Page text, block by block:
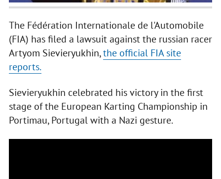
The Fédération Internationale de l'Automobile
(FIA) has filed a lawsuit against the russian racer
Artyom Sievieryukhin,the official FIA site
reports.
Sievieryukhin celebrated his victory in the first
stage of the European Karting Championship in
Portimau, Portugal with a Nazi gesture.